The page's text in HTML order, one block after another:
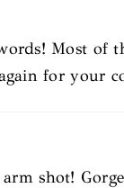
Most of
for your
shot!